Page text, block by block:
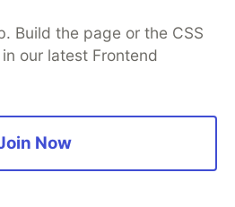
Build the page or the CSS
our latest Frontend
Now